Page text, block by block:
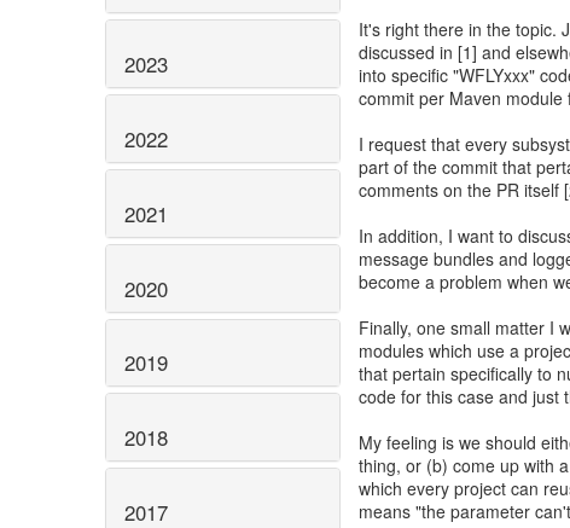
2023
2022
2021
2020
2019
2018
2017
It's right there in the topic.
discussed in [1] and
into specific "WFLYxxx"
commit per Maven module
I request that every
part of the commit that
comments on the PR itself
In addition, I want to
message bundles and
become a problem when
Finally, one small matter I
modules which use a
that pertain specifically to
code for this case and just
My feeling is we should
thing, or (b) come up with
which every project can
means "the parameter